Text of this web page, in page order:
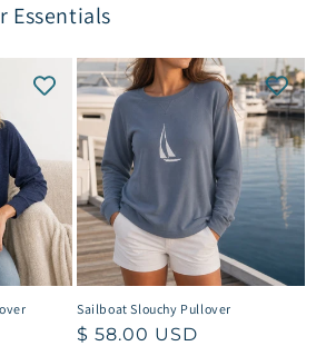
Essentials
Sailboat Slouchy Pullover
Regular
$ 58.00 USD